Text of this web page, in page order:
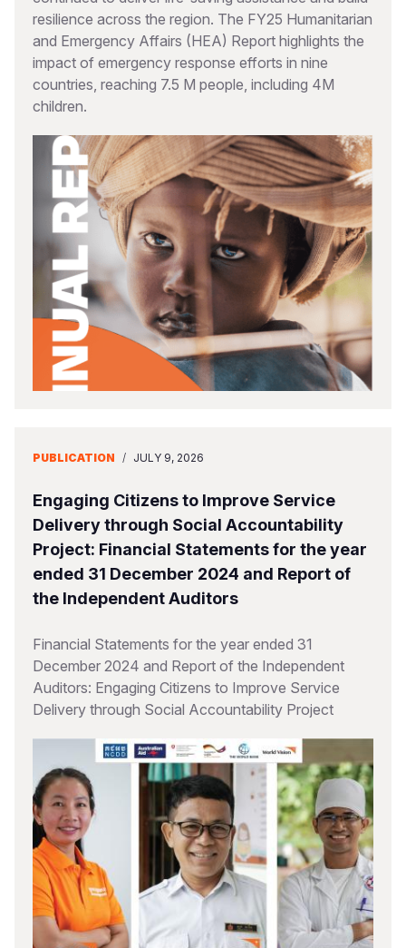
resilience across the region. The FY25 Humanitarian
and Emergency Affairs (HEA) Report highlights the
impact of emergency response efforts in nine
countries, reaching 7.5 M people, including 4M
children.
PUBLICATION / JULY 9, 2026
Engaging Citizens to Improve Service
Delivery through Social Accountability
Project: Financial Statements for the year
ended 31 December 2024 and Report of
the Independent Auditors
Financial Statements for the year ended 31
December 2024 and Report of the Independent
Auditors: Engaging Citizens to Improve Service
Delivery through Social Accountability Project